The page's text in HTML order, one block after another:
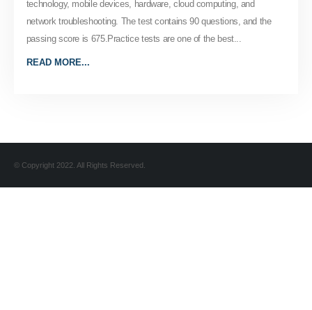
technology, mobile devices, hardware, cloud computing, and
network troubleshooting. The test contains 90 questions, and the
passing score is 675.Practice tests are one of the best...
READ MORE...
© Copyright 2022. All Rights Reserved.